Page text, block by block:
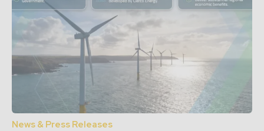
News & Press Releases